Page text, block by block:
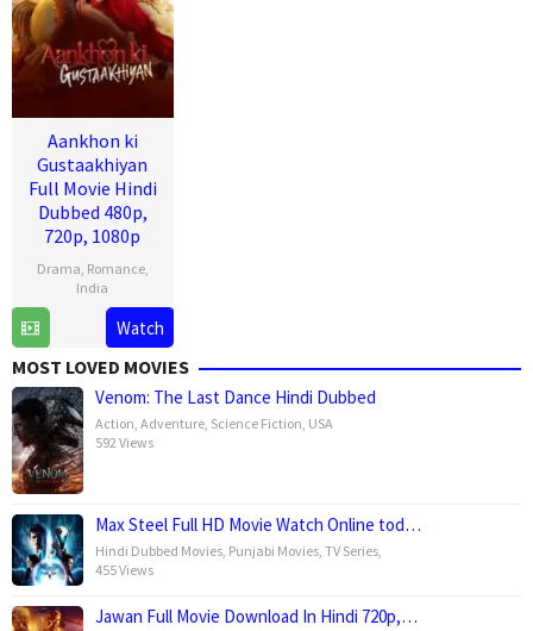
Aankhon ki
Gustaakhiyan
Full Movie Hindi
Dubbed 480p,
720p, 1080p
Drama Romance,
India
Jul
2025
Santosh
Singh
Watch
MOST LOVED MOVIES
Venom: The Last Dance Hindi Dubbed
Action Adventure Science Fiction USA
592 Views
Max Steel Full HD Movie Watch Online tod…
Hindi Dubbed Movies Punjabi Movies TV Series
455 Views
Jawan Full Movie Download In Hindi 720p,…